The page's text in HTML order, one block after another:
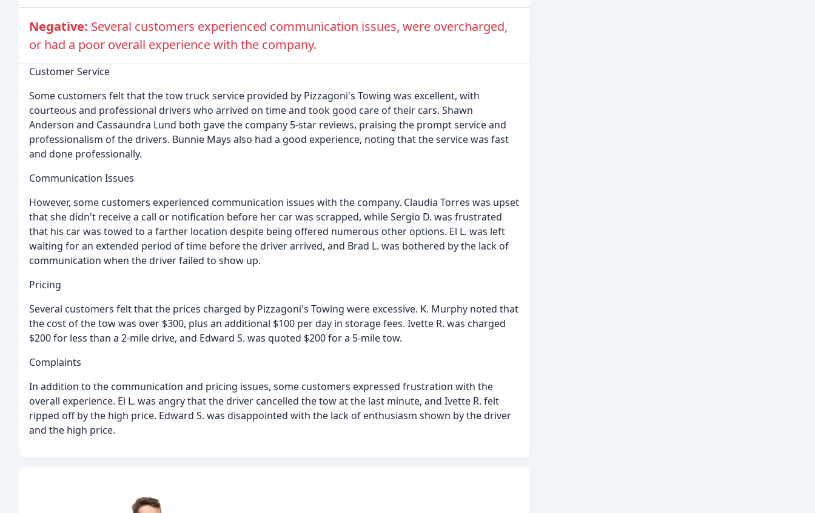
Negative: Several customers experienced communication issues, were overcharged,
or had a poor overall experience with the company.
Customer Service
Some customers felt that the tow truck service provided by Pizzagoni's Towing was excellent, with
courteous and professional drivers who arrived on time and took good care of their cars. Shawn
Anderson and Cassaundra Lund both gave the company 5-star reviews, praising the prompt service and
professionalism of the drivers. Bunnie Mays also had a good experience, noting that the service was fast
and done professionally.
Communication Issues
However, some customers experienced communication issues with the company. Claudia Torres was upset
that she didn't receive a call or notification before her car was scrapped, while Sergio D. was frustrated
that his car was towed to a farther location despite being offered numerous other options. El L. was left
waiting for an extended period of time before the driver arrived, and Brad L. was bothered by the lack of
communication when the driver failed to show up.
Pricing
Several customers felt that the prices charged by Pizzagoni's Towing were excessive. K. Murphy noted that
the cost of the tow was over $300, plus an additional $100 per day in storage fees. Ivette R. was charged
$200 for less than a 2-mile drive, and Edward S. was quoted $200 for a 5-mile tow.
Complaints
In addition to the communication and pricing issues, some customers expressed frustration with the
overall experience. El L. was angry that the driver cancelled the tow at the last minute, and Ivette R. felt
ripped off by the high price. Edward S. was disappointed with the lack of enthusiasm shown by the driver
and the high price.